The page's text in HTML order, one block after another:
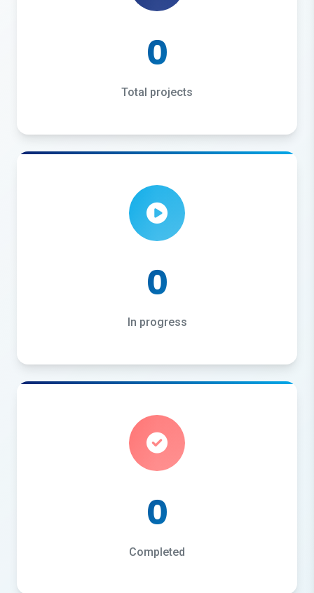
0
Total projects
0
In progress
0
Completed